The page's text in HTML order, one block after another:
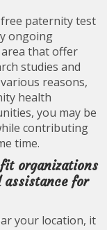
paternity test
ongoing
that offer
studies and
reasons,
health
you may be
contributing
time.
organizations
for
your location, it